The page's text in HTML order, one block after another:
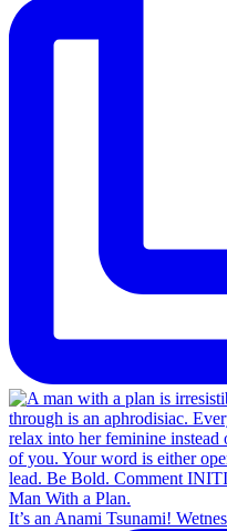
It’s an Anami Tsunami!